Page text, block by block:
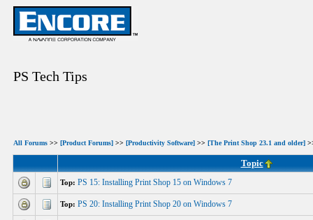
PS Tech Tips
All Forums >> [Product Forums] >> [Productivity Software] >> [The Print Shop 23.1 and older]
Topic
Top: PS 15: Installing Print Shop 15 on Windows 7
Top: PS 20: Installing Print Shop 20 on Windows 7